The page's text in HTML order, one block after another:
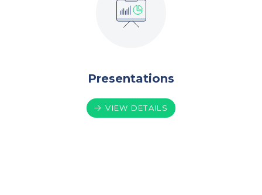
Presentations
VIEW DETAILS